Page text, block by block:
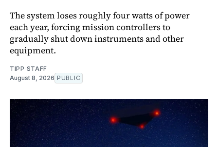
The system loses roughly four watts of power
each year, forcing mission controllers to
gradually shut down instruments and other
equipment.
TIPP STAFF
August 8, 2026 PUBLIC